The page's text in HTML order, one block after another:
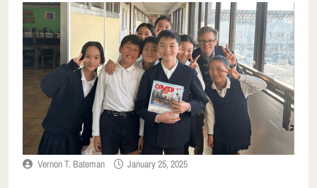
Vernon T. Bateman January 25, 2025